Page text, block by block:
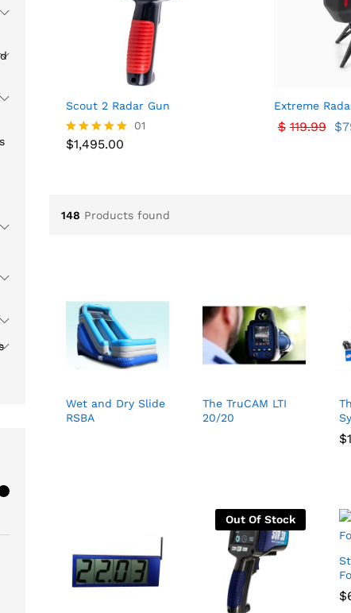
Scout 2 Radar Gun
Rated
01
$1,495.00
$1,495.00
Extreme
$
$ 119.99 $
$ 119.99
148 Products found
Wet and Dry Slide
RSBA
The TruCAM LTI
20/20
$
$
Out Of Stock
$
$
price
price